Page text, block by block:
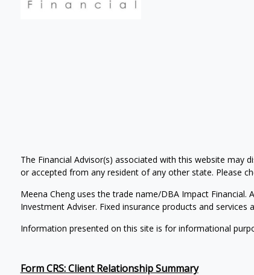
The Financial Advisor(s) associated with this website may
or accepted from any resident of any other state. Please
Meena Cheng uses the trade name/DBA Impact
Investment Adviser. Fixed insurance products and
Information presented on this site is for informational
Form CRS: Client Relationship Summary